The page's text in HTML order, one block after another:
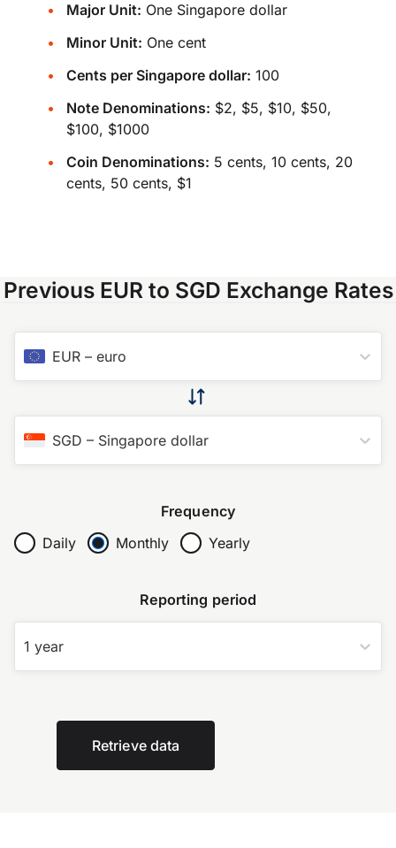
Major Unit: One Singapore dollar
Minor Unit: One cent
Cents per Singapore dollar: 100
Note Denominations: $2, $5, $10, $50,
$100, $1000
Coin Denominations: 5 cents, 10 cents, 20
cents, 50 cents, $1
Previous EUR to SGD Exchange Rates
EUR – euro
SGD – Singapore dollar
Frequency
Daily
Monthly Yearly
Reporting period
1 year
Retrieve data